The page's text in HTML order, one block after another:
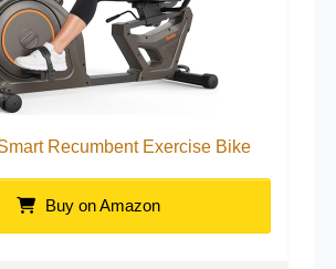
Recumbent Exercise Bike
Buy on Amazon